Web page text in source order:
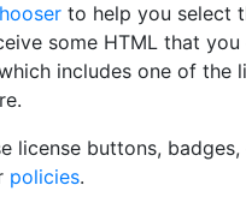
to help you select
some HTML that you
includes one of the
license buttons,
policies.